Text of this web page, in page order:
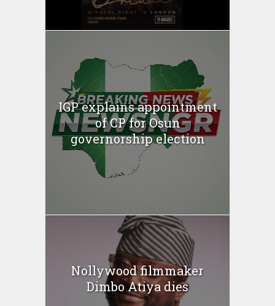
IGP explains appointment
of CP for Osun
governorship election
Nollywood filmmaker
Dimbo Atiya dies